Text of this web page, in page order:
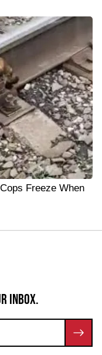
Freeze When
INBOX.